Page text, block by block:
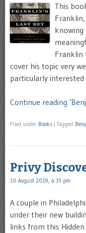
This
knowing
Franklin
cover his topic very
particularly
Continue reading
Filed under Books Tagged
Privy
10 August 2019, 4:35 pm
A couple in
under their new
links from this